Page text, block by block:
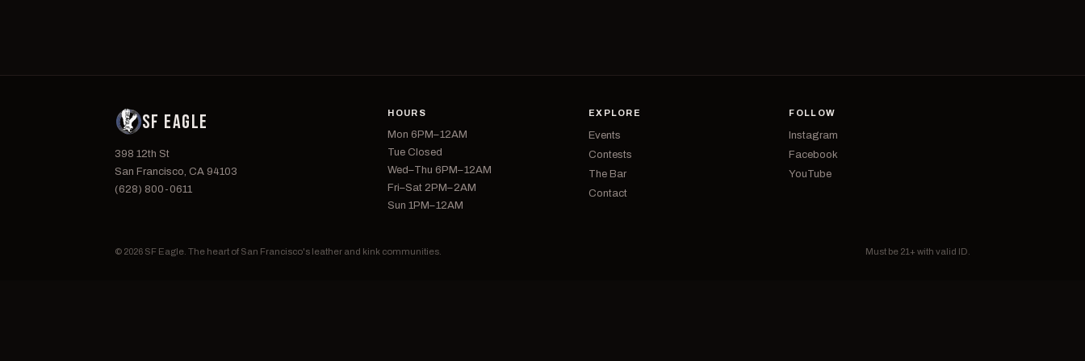
SF EAGLE
398 12th St
San Francisco, CA 94103
(628) 800-0611
HOURS
Mon 6PM–12AM
Tue Closed
Wed–Thu 6PM–12AM
Fri–Sat 2PM–2AM
Sun 1PM–12AM
EXPLORE
Events
Contests
The Bar
Contact
FOLLOW
Instagram
Facebook
YouTube
© 2026 SF Eagle. The heart of San Francisco's leather and kink communities. Must be 21+ with valid ID.